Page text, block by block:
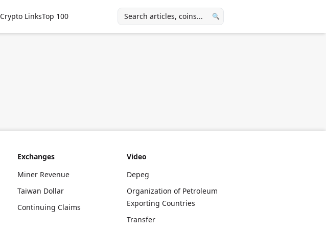
Crypto LinksTop 100 🔍
Exchanges
Miner Revenue
Taiwan Dollar
Continuing Claims
Video
Depeg
Organization of Petroleum
Exporting Countries
Transfer